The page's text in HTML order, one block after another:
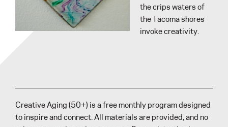
the crips waters of
the Tacoma shores
invoke creativity.
Creative Aging (50+) is a free monthly program designed
to inspire and connect. All materials are provided, and no